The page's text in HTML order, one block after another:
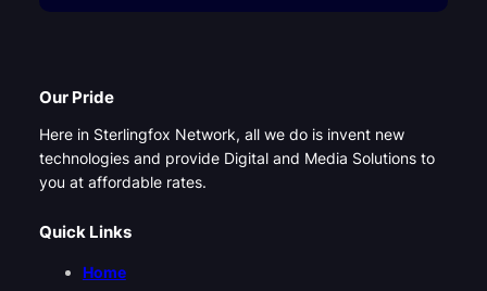
Our Pride
Here in Sterlingfox Network, all we do is invent new
technologies and provide Digital and Media Solutions to
you at affordable rates.
Quick Links
Home